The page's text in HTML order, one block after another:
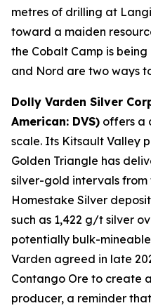
metres of drilling at
toward a maiden
the Cobalt Camp is
and Nord are two ways
Dolly Varden Silver
American: DVS) offers a
scale. Its Kitsault Valley
Golden Triangle has
silver-gold intervals from
Homestake Silver
such as 1,422 g/t silver
potentially bulk-
Varden agreed in late
Contango Ore to create
producer, a reminder